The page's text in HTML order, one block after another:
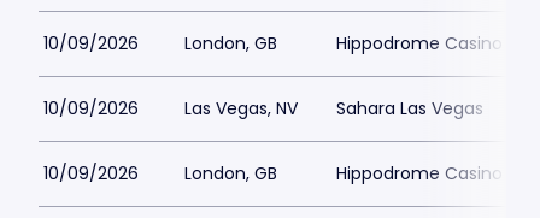
10/09/2026 London, GB Hippodrome Casino
10/09/2026 Las Vegas, NV Sahara Las Vegas
10/09/2026 London, GB Hippodrome Casino